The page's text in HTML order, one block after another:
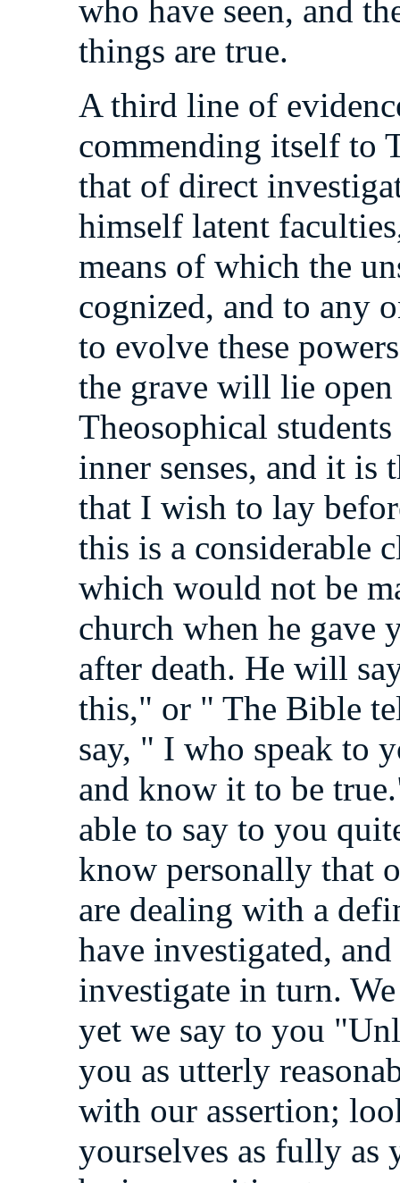
who have seen, and
things are true.
A third line of
commending itself to
that of direct
himself latent
means of which the
cognized, and to any
to evolve these
the grave will lie open
Theosophical
inner senses, and it is
that I wish to lay
this is a considerable
which would not be
church when he gave
after death. He will
this," or " The Bible
say, " I who speak to
and know it to be
able to say to you
know personally that
are dealing with a
have investigated,
investigate in turn.
yet we say to you
you as utterly
with our assertion;
yourselves as fully as